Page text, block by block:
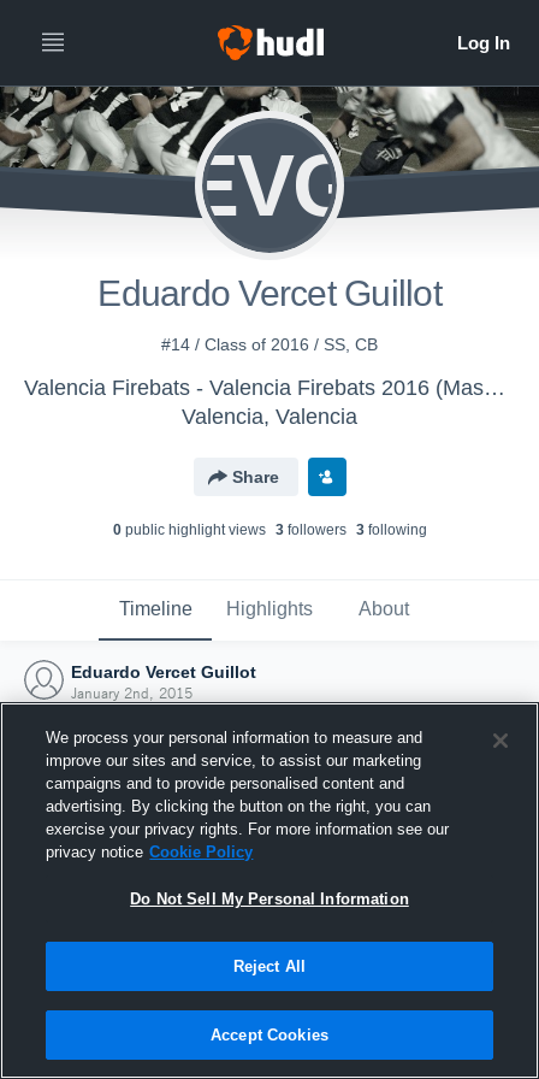
EVG
Eduardo Vercet Guillot
#14 / Class of 2016 / SS, CB
Valencia Firebats - Valencia Firebats 2016 (Masculino)
Valencia, Valencia
Share
0public highlight views 3followers 3following
Timeline Highlights About
Eduardo Vercet Guillot
January 2nd, 2015
Joined Hudl
2 January 2015
We process your personal information to measure and
improve our sites and service, to assist our marketing
campaigns and to provide personalised content and
advertising. By clicking the button on the right, you can
exercise your privacy rights. For more information see our
privacy notice Cookie Policy
Do Not Sell My Personal Information
Reject All
Accept Cookies